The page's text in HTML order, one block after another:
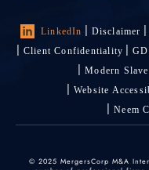
LinkedIn Disclaimer
Client Confidentiality
Modern
Website
Neem
© 2025 MergersCorp M&A